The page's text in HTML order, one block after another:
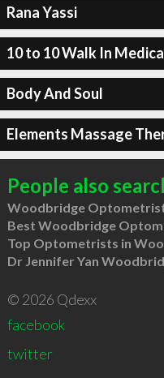
Rana Yassi
10 to 10 Walk In
Body And Soul
Elements Massage
People also
Woodbridge
Best Woodbridge
Top Optometrists in
Dr Jennifer Yan
© 2026 Qdexx
facebook
twitter